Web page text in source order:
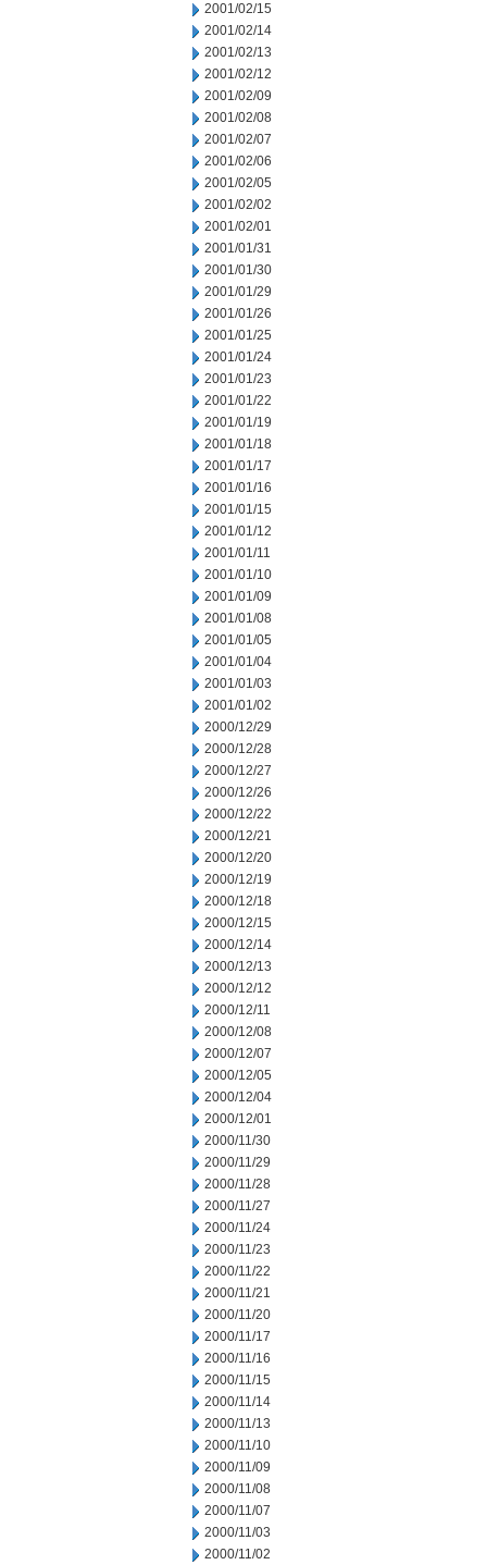
2001/02/15
2001/02/14
2001/02/13
2001/02/12
2001/02/09
2001/02/08
2001/02/07
2001/02/06
2001/02/05
2001/02/02
2001/02/01
2001/01/31
2001/01/30
2001/01/29
2001/01/26
2001/01/25
2001/01/24
2001/01/23
2001/01/22
2001/01/19
2001/01/18
2001/01/17
2001/01/16
2001/01/15
2001/01/12
2001/01/11
2001/01/10
2001/01/09
2001/01/08
2001/01/05
2001/01/04
2001/01/03
2001/01/02
2000/12/29
2000/12/28
2000/12/27
2000/12/26
2000/12/22
2000/12/21
2000/12/20
2000/12/19
2000/12/18
2000/12/15
2000/12/14
2000/12/13
2000/12/12
2000/12/11
2000/12/08
2000/12/07
2000/12/05
2000/12/04
2000/12/01
2000/11/30
2000/11/29
2000/11/28
2000/11/27
2000/11/24
2000/11/23
2000/11/22
2000/11/21
2000/11/20
2000/11/17
2000/11/16
2000/11/15
2000/11/14
2000/11/13
2000/11/10
2000/11/09
2000/11/08
2000/11/07
2000/11/03
2000/11/02